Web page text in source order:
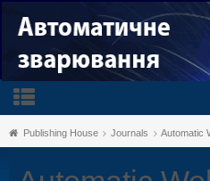
Publishing House Journals Automatic